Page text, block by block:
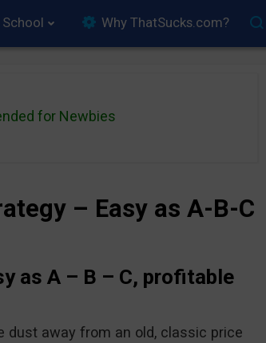
School Why ThatSucks.com?
for Newbies
– Easy as A-B-C
as A – B – C, profitable
dust away from an old, classic price